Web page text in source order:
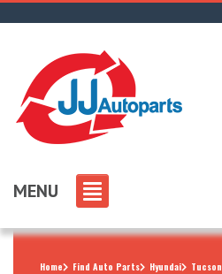
MENU
Home Find Auto Parts Hyundai Tucson